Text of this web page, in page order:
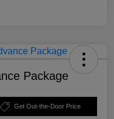
Package
Get Out-the-Door Price